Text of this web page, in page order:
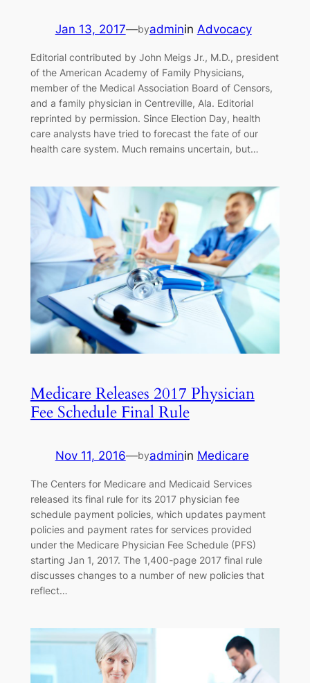
Jan 13, 2017—byadminin Advocacy
Editorial contributed by John Meigs Jr., M.D., president
of the American Academy of Family Physicians,
member of the Medical Association Board of Censors,
and a family physician in Centreville, Ala. Editorial
reprinted by permission. Since Election Day, health
care analysts have tried to forecast the fate of our
health care system. Much remains uncertain, but…
Medicare Releases 2017 Physician
Fee Schedule Final Rule
Nov 11, 2016—byadminin Medicare
The Centers for Medicare and Medicaid Services
released its final rule for its 2017 physician fee
schedule payment policies, which updates payment
policies and payment rates for services provided
under the Medicare Physician Fee Schedule (PFS)
starting Jan 1, 2017. The 1,400-page 2017 final rule
discusses changes to a number of new policies that
reflect…